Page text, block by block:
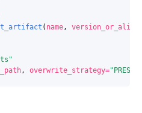
( name, version_or_alias
, overwrite_strategy=